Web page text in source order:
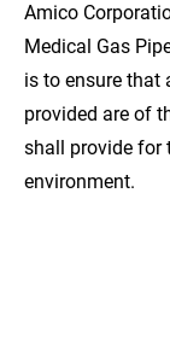
Amico
Medical Gas
is to ensure that
provided are of
shall provide for
environment.